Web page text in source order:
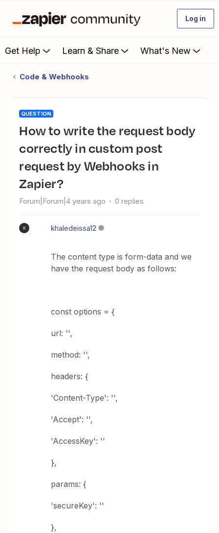
Log in
Get Help Learn & Share What's New
Code & Webhooks
QUESTION
How to write the request body
correctly in custom post
request by Webhooks in
Zapier?
Forum|Forum|4 years ago 0 replies
K khaledeissa12
The content type is form-data and we
have the request body as follows:
const options = {
url: '',
method: '',
headers: {
'Content-Type': '',
'Accept': '',
'AccessKey': ''
},
params: {
'secureKey': ''
},